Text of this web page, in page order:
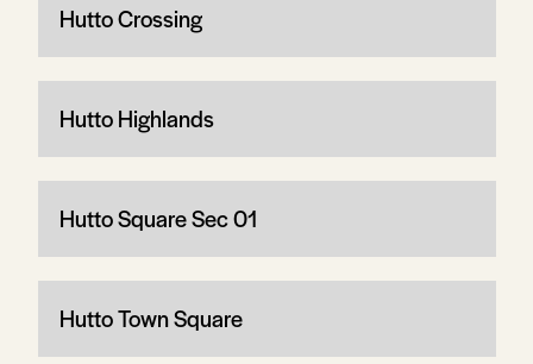
Hutto Crossing
Hutto Highlands
Hutto Square Sec 01
Hutto Town Square